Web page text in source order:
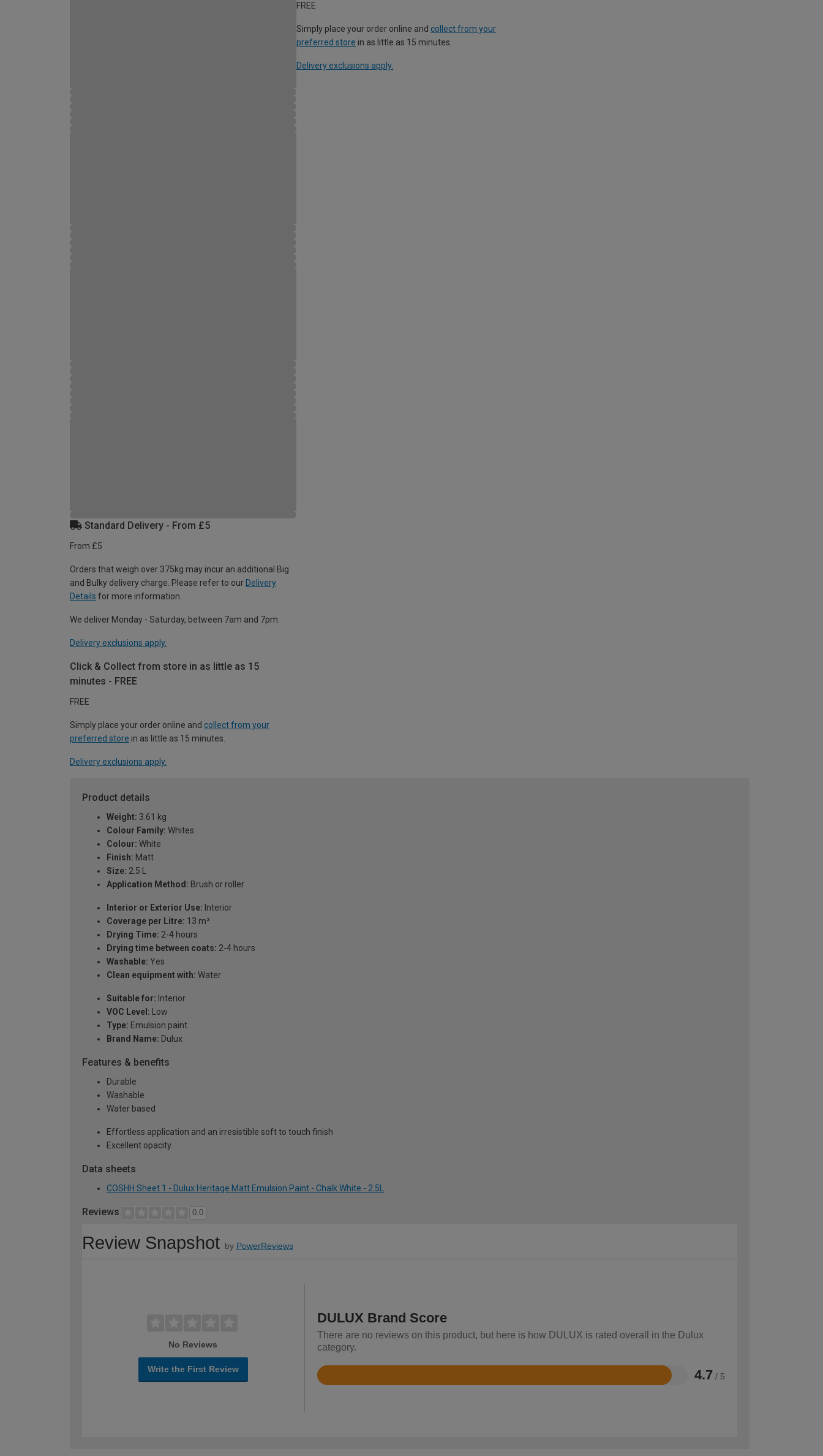
FREE
Simply place your order online and collect from your
preferred store in as little as 15 minutes.
Delivery exclusions apply.
Standard Delivery - From £5
From £5
Orders that weigh over 375kg may incur an additional Big
and Bulky delivery charge. Please refer to our Delivery
Details for more information.
We deliver Monday - Saturday, between 7am and 7pm.
Delivery exclusions apply.
Click & Collect from store in as little as 15
minutes - FREE
FREE
Simply place your order online and collect from your
preferred store in as little as 15 minutes.
Delivery exclusions apply.
Product details
Weight: 3.61 kg
Colour Family: Whites
Colour: White
Finish: Matt
Size: 2.5 L
Application Method: Brush or roller
Interior or Exterior Use: Interior
Coverage per Litre: 13 m²
Drying Time: 2-4 hours
Drying time between coats: 2-4 hours
Washable: Yes
Clean equipment with: Water
Suitable for: Interior
VOC Level: Low
Type: Emulsion paint
Brand Name: Dulux
Features & benefits
Durable
Washable
Water based
Effortless application and an irresistible soft to touch finish
Excellent opacity
Data sheets
COSHH Sheet 1 - Dulux Heritage Matt Emulsion Paint - Chalk White - 2.5L
Reviews 0.0
Review Snapshot by PowerReviews
No Reviews
Write the First Review
DULUX Brand Score
There are no reviews on this product, but here is how DULUX is rated overall in the Dulux
category.
4.7 / 5
Rated